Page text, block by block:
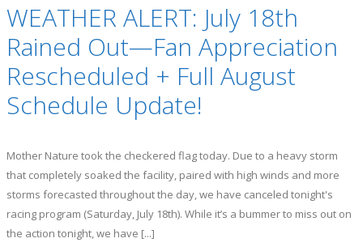
WEATHER ALERT: July 18th
Rained Out—Fan Appreciation
Rescheduled + Full August
Schedule Update!
Mother Nature took the checkered flag today. Due to a heavy storm
that completely soaked the facility, paired with high winds and more
storms forecasted throughout the day, we have canceled tonight's
racing program (Saturday, July 18th). While it’s a bummer to miss out on
the action tonight, we have [...]